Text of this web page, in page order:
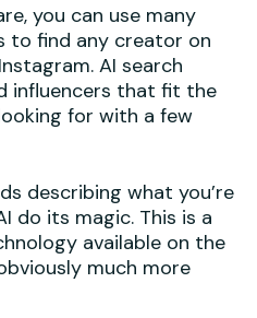
you can use many
to find any creator on
AI search
influencers that fit the
for with a few
describing what you’re
do its magic. This is a
available on the
much more